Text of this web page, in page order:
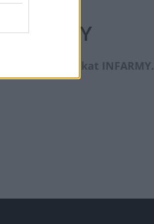
certyfikat INFARMY.